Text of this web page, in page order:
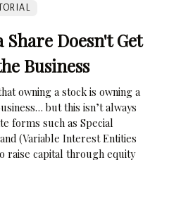
Doesn't Get
Business
owning a stock is owning a
but this isn’t always
forms such as Special
(Variable Interest Entities
raise capital through equity